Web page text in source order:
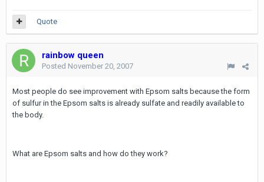
Quote
rainbow queen
Posted November 20, 2007
Most people do see improvement with Epsom salts because the form
of sulfur in the Epsom salts is already sulfate and readily available to
the body.
What are Epsom salts and how do they work?